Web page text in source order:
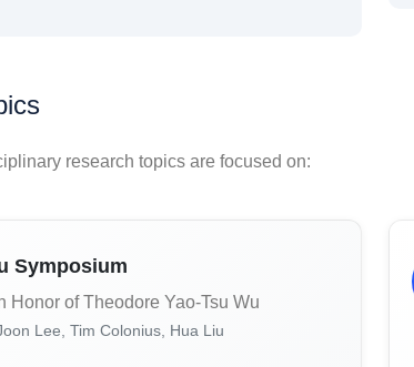
research topics are focused on:
Symposium
Honor of Theodore Yao-Tsu Wu
Lee, Tim Colonius, Hua Liu